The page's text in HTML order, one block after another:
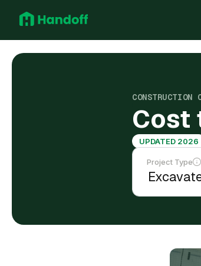
CONSTRUCTION
Cost
UPDATED 2026
Project Type